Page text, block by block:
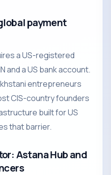
payment
a US-registered
and a US bank account.
entrepreneurs
CIS-country founders
built for US
that barrier.
Astana Hub and